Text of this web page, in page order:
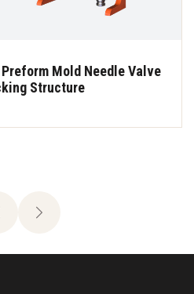
Mold Needle Valve
Structure